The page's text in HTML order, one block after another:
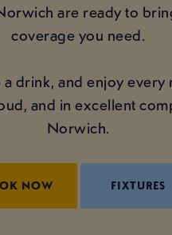
are ready to
coverage you need.
a drink, and enjoy every
and in excellent
Norwich.
NOW FIXTURES